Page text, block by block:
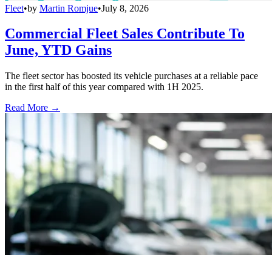
Fleet•by Martin Romjue•July 8, 2026
Commercial Fleet Sales Contribute To
June, YTD Gains
The fleet sector has boosted its vehicle purchases at a reliable pace
in the first half of this year compared with 1H 2025.
Read More →